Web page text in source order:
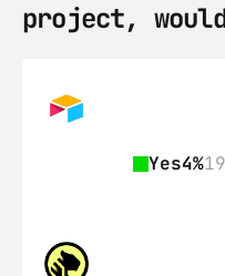
project,
Yes4%19